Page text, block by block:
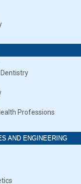
Professions
AND ENGINEERING